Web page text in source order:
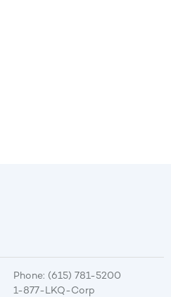
Phone: (615) 781-5200
1-877-LKQ-Corp